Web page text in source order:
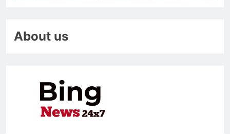
About us